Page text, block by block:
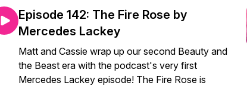
Episode 142: The Fire Rose by
Mercedes Lackey
Matt and Cassie wrap up our second Beauty and
the Beast era with the podcast's very first
Mercedes Lackey episode! The Fire Rose is